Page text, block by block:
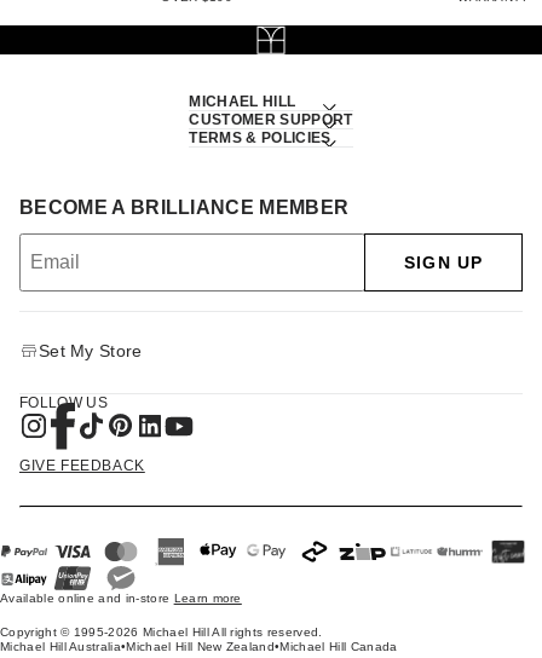
MICHAEL HILL
CUSTOMER SUPPORT
TERMS & POLICIES
BECOME A BRILLIANCE MEMBER
SIGN UP
Set My Store
FOLLOW US
GIVE FEEDBACK
Available online and in-store Learn more
Copyright © 1995-2026 Michael Hill All rights reserved.
Michael Hill Australia•Michael Hill New Zealand•Michael Hill Canada